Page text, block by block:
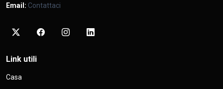
Email: Contattaci
Link utili
Casa